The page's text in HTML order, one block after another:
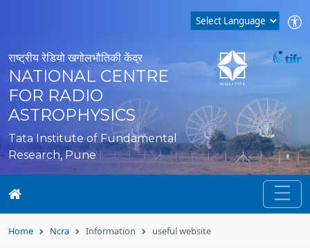
राष्ट्रीय रेडियो खगोलभौतिकी केंद्र
NATIONAL CENTRE
FOR RADIO
ASTROPHYSICS
Tata Institute of Fundamental
Research, Pune
Home Ncra Information useful website